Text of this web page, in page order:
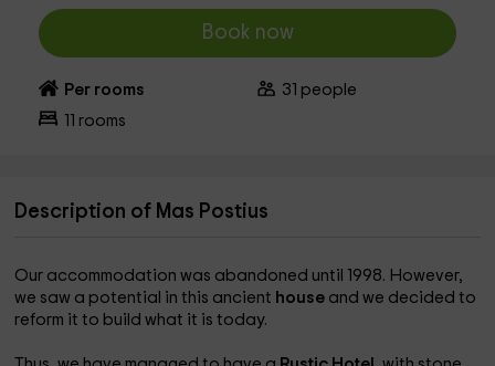
Book now
Per rooms 31
people
rooms
Description of Mas Postius
Our accommodation was abandoned until 1998. However,
we saw a potential in this ancient house and we decided to
reform it to build what it is today.